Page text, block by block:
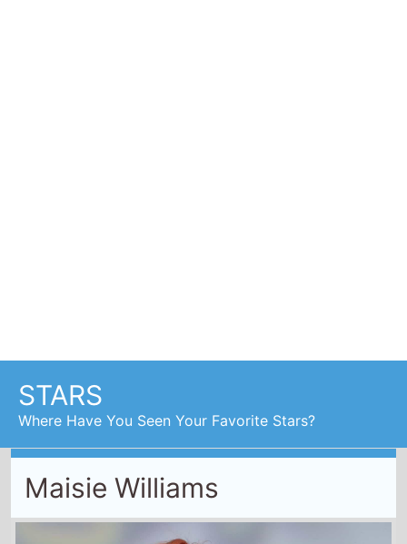
STARS
Where Have You Seen Your Favorite Stars?
Maisie Williams